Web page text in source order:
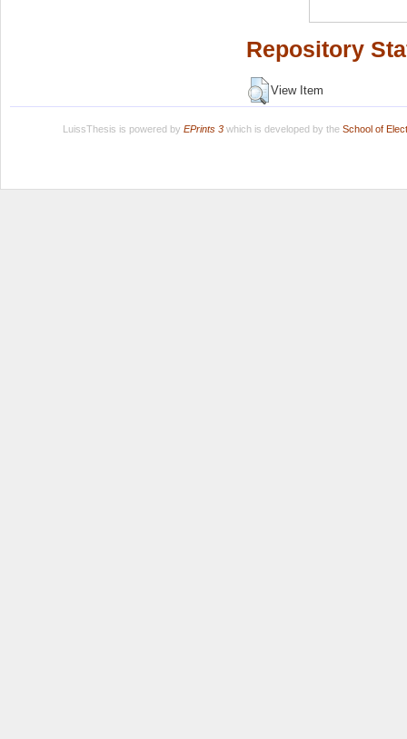
Repository
View Item
LuissThesis is powered by EPrints 3which is developed by the School of